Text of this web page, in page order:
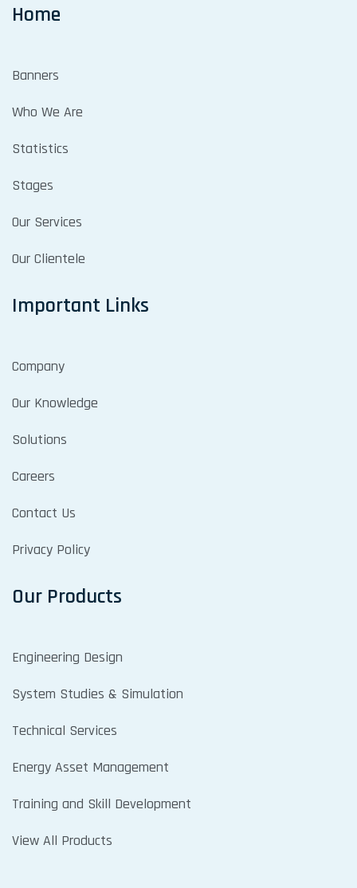
Home
Banners
Who We Are
Statistics
Stages
Our Services
Our Clientele
Important Links
Company
Our Knowledge
Solutions
Careers
Contact Us
Privacy Policy
Our Products
Engineering Design
System Studies & Simulation
Technical Services
Energy Asset Management
Training and Skill Development
View All Products